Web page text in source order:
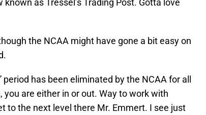
as Tressel’s Trading Post. Gotta love
the NCAA might have gone a bit easy on
has been eliminated by the NCAA for all
are either in or out. Way to work with
to the next level there Mr. Emmert. I see just